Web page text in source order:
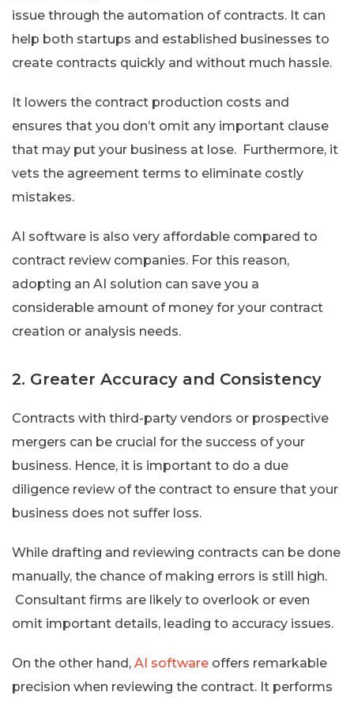
issue through the automation of contracts. It can
help both startups and established businesses to
create contracts quickly and without much hassle.
It lowers the contract production costs and
ensures that you don’t omit any important clause
that may put your business at lose. Furthermore, it
vets the agreement terms to eliminate costly
mistakes.
AI software is also very affordable compared to
contract review companies. For this reason,
adopting an AI solution can save you a
considerable amount of money for your contract
creation or analysis needs.
2. Greater Accuracy and Consistency
Contracts with third-party vendors or prospective
mergers can be crucial for the success of your
business. Hence, it is important to do a due
diligence review of the contract to ensure that your
business does not suffer loss.
While drafting and reviewing contracts can be done
manually, the chance of making errors is still high.
Consultant firms are likely to overlook or even
omit important details, leading to accuracy issues.
On the other hand, AI software offers remarkable
precision when reviewing the contract. It performs